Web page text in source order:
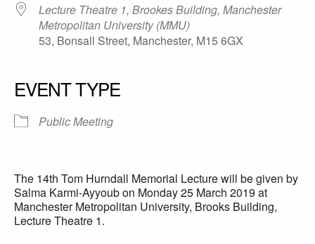
Lecture Theatre 1, Brookes Building, Manchester
Metropolitan University (MMU)
53, Bonsall Street, Manchester, M15 6GX
EVENT TYPE
Public Meeting
The 14th Tom Hurndall Memorial Lecture will be given by
Salma Karmi-Ayyoub on Monday 25 March 2019 at
Manchester Metropolitan University, Brooks Building,
Lecture Theatre 1.